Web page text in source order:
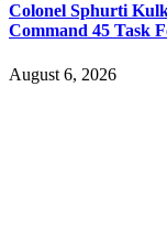
Colonel Sphurti
Command 45 Task
August 6, 2026